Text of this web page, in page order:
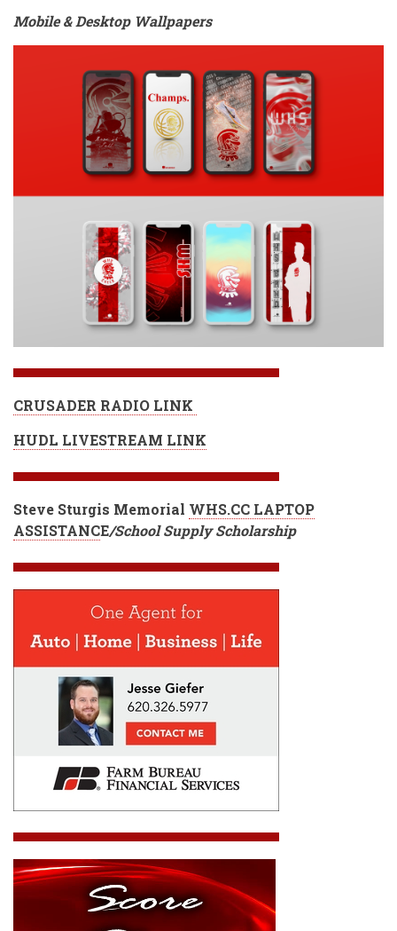
Mobile & Desktop Wallpapers
CRUSADER RADIO LINK
HUDL LIVESTREAM LINK
Steve Sturgis Memorial WHS.CC LAPTOP
ASSISTANCE/School Supply Scholarship